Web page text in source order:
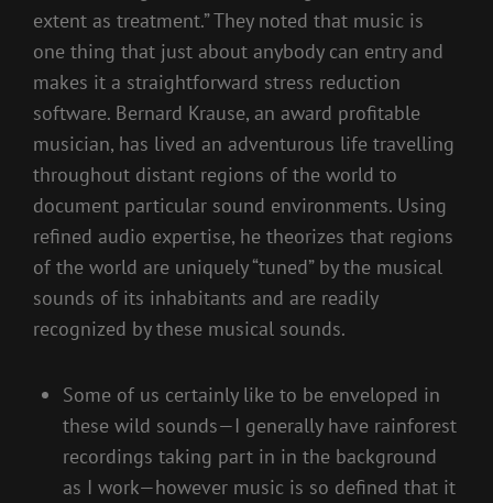
extent as treatment.” They noted that music is
one thing that just about anybody can entry and
makes it a straightforward stress reduction
software. Bernard Krause, an award profitable
musician, has lived an adventurous life travelling
throughout distant regions of the world to
document particular sound environments. Using
refined audio expertise, he theorizes that regions
of the world are uniquely “tuned” by the musical
sounds of its inhabitants and are readily
recognized by these musical sounds.
Some of us certainly like to be enveloped in
these wild sounds—I generally have rainforest
recordings taking part in in the background
as I work—however music is so defined that it